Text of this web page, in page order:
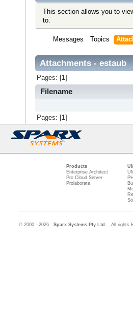
This section allows you to
to.
Messages Topics
Attachments - estaub
Pages: [ 1]
Filename
Pages: [ 1]
Products
Enterprise Architect
Pro Cloud Server
Prolaborate
© 2000 - 2026 Sparx Systems Pty Ltd. All rights